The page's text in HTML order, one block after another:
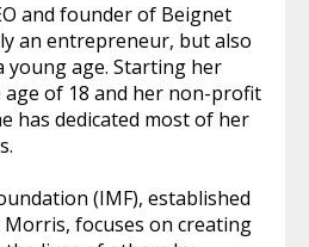
and founder of Beignet
an entrepreneur, but also
age. Starting her
of 18 and her non-profit
has dedicated most of her
(IMF), established
Morris, focuses on creating